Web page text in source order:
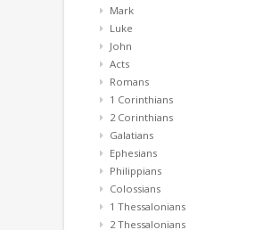
Mark
Luke
John
Acts
Romans
1 Corinthians
2 Corinthians
Galatians
Ephesians
Philippians
Colossians
1 Thessalonians
2 Thessalonians